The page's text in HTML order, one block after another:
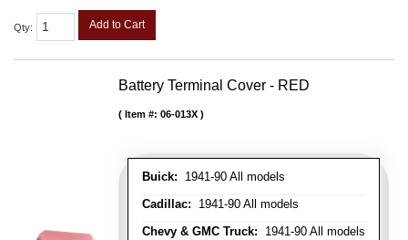
Qty: Add to Cart
Battery Terminal Cover - RED
Buick: 1941-90 All models
Cadillac: 1941-90 All models
Chevy & GMC Truck: 1941-90 All models
Item #: 06-013X